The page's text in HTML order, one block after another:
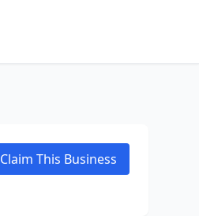
Claim This Business